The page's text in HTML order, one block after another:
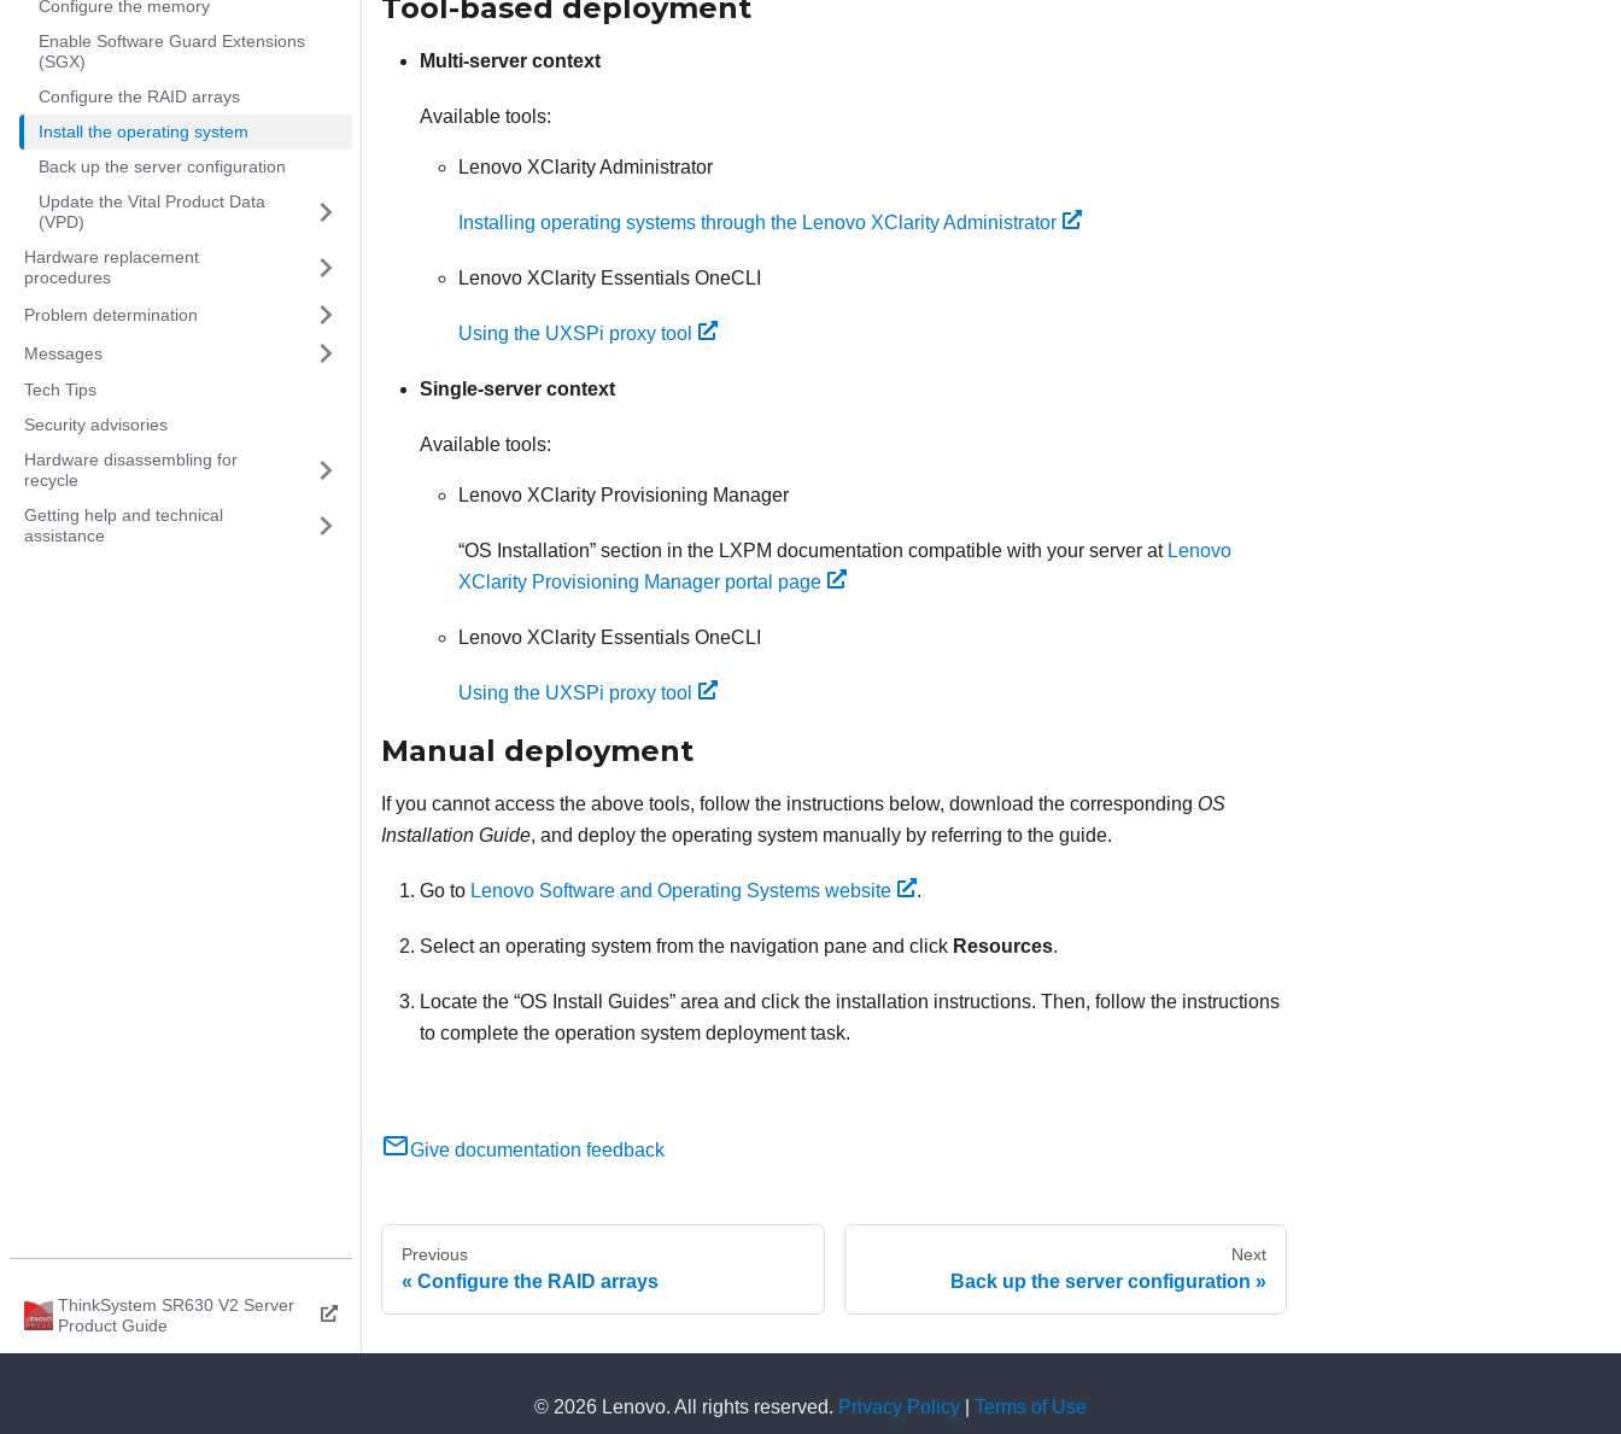
Configure the memory
Enable Software Guard Extensions
(SGX)
Configure the RAID arrays
Install the operating system
Back up the server configuration
Update the Vital Product Data
(VPD)
Hardware replacement
procedures
Problem determination
Messages
Tech Tips
Security advisories
Hardware disassembling for
recycle
Getting help and technical
assistance
ThinkSystem SR630 V2 Server
Product Guide
Tool-based deployment
Multi-server context
Available tools:
Lenovo XClarity Administrator
Installing operating systems through the Lenovo XClarity Administrator
Lenovo XClarity Essentials OneCLI
Using the UXSPi proxy tool
Single-server context
Available tools:
Lenovo XClarity Provisioning Manager
OS Installation section in the LXPM documentation compatible with your server at Lenovo
XClarity Provisioning Manager portal page
Lenovo XClarity Essentials OneCLI
Using the UXSPi proxy tool
Manual deployment
If you cannot access the above tools, follow the instructions below, download the corresponding OS
Installation Guide, and deploy the operating system manually by referring to the guide.
Go to Lenovo Software and Operating Systems website .
Select an operating system from the navigation pane and click Resources.
Locate the OS Install Guides area and click the installation instructions. Then, follow the instructions
to complete the operation system deployment task.
Give documentation feedback
Previous
Configure the RAID arrays
Next
Back up the server configuration
© 2026 Lenovo. All rights reserved. Privacy Policy Terms of Use